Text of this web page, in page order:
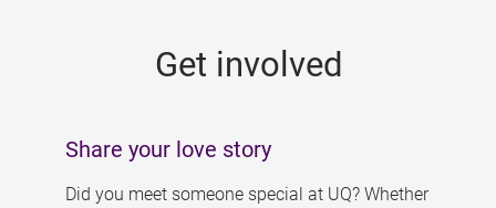
Get involved
Share your love story
Did you meet someone special at UQ? Whether